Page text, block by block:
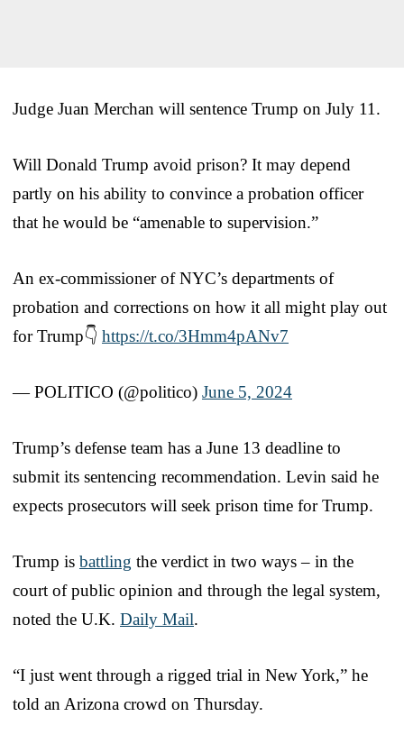
Judge Juan Merchan will sentence Trump on July 11.
Will Donald Trump avoid prison? It may depend
partly on his ability to convince a probation officer
that he would be “amenable to supervision.”
An ex-commissioner of NYC’s departments of
probation and corrections on how it all might play out
for Trump👇 https://t.co/3Hmm4pANv7
— POLITICO (@politico) June 5, 2024
Trump’s defense team has a June 13 deadline to
submit its sentencing recommendation. Levin said he
expects prosecutors will seek prison time for Trump.
Trump is battling the verdict in two ways – in the
court of public opinion and through the legal system,
noted the U.K. Daily Mail.
“I just went through a rigged trial in New York,” he
told an Arizona crowd on Thursday.